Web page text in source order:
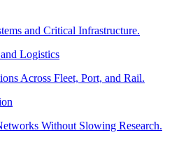
and Critical Infrastructure.
Logistics
Across Fleet, Port, and Rail.
Without Slowing Research.